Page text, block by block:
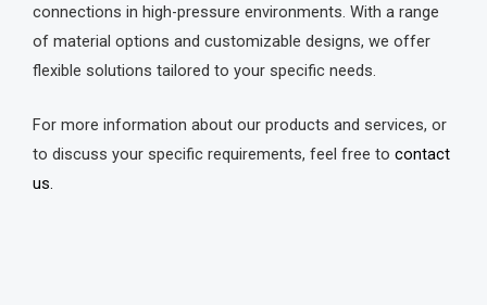
connections in high-pressure environments. With a range
of material options and customizable designs, we offer
flexible solutions tailored to your specific needs.
For more information about our products and services, or
to discuss your specific requirements, feel free to contact
us.